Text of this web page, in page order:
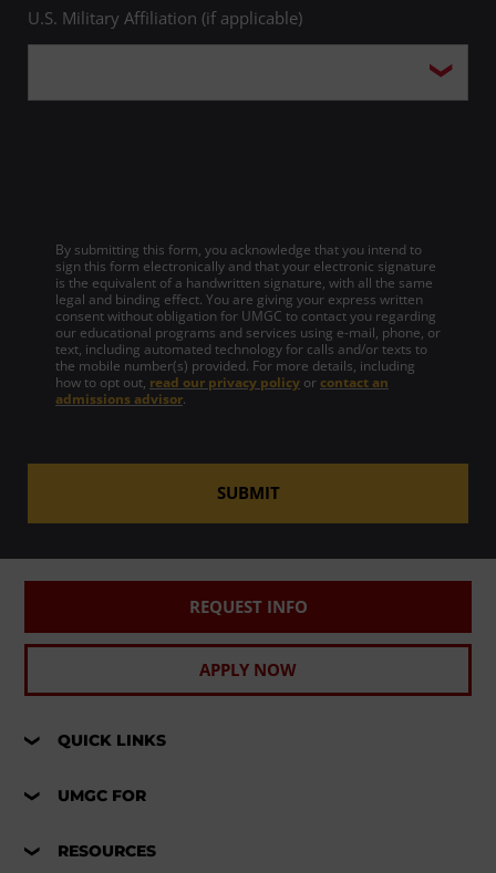
U.S. Military Affiliation (if applicable)
By submitting this form, you acknowledge that you intend to
sign this form electronically and that your electronic signature
is the equivalent of a handwritten signature, with all the same
legal and binding effect. You are giving your express written
consent without obligation for UMGC to contact you regarding
our educational programs and services using e-mail, phone, or
text, including automated technology for calls and/or texts to
the mobile number(s) provided. For more details, including
how to opt out, read our privacy policy or contact an
admissions advisor.
SUBMIT
REQUEST INFO
APPLY NOW
QUICK LINKS
UMGC FOR
RESOURCES